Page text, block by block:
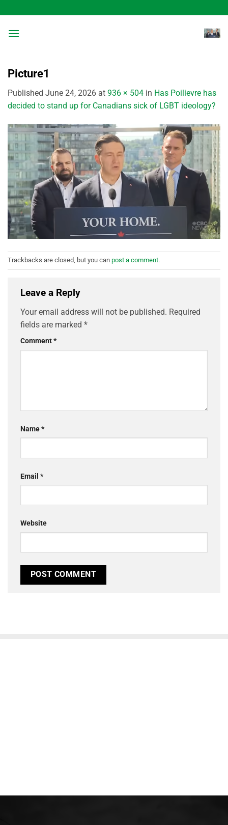
to
content
Picture1
Published June 24, 2026 at 936 × 504 in Has Poilievre has
decided to stand up for Canadians sick of LGBT ideology?
Trackbacks are closed, but you can post a comment.
Leave a Reply
Your email address will not be published. Required
fields are marked *
Comment*
Name*
Email *
Website